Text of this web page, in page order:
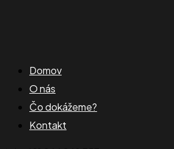
Domov
O nás
Čo dokážeme?
Kontakt